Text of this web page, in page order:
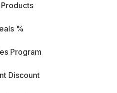
%
Program
Discount